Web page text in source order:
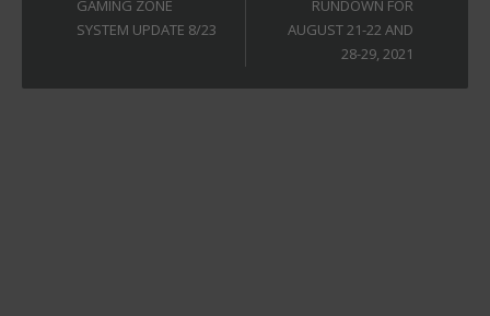
GAMING ZONE
SYSTEM UPDATE 8/23
RUNDOWN FOR
AUGUST 21-22 AND
28-29, 2021